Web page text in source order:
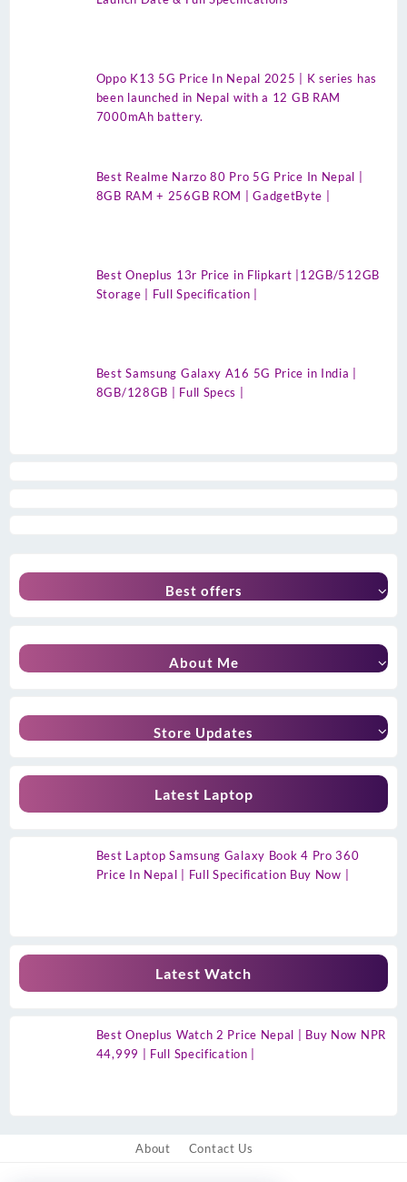
Oppo K13 5G Price In Nepal 2025 | K series has
been launched in Nepal with a 12 GB RAM
7000mAh battery.
Best Realme Narzo 80 Pro 5G Price In Nepal |
8GB RAM + 256GB ROM | GadgetByte |
Best Oneplus 13r Price in Flipkart |12GB/512GB
Storage | Full Specification |
Best Samsung Galaxy A16 5G Price in India |
8GB/128GB | Full Specs |
Best offers
About Me
Store Updates
Latest Laptop
Best Laptop Samsung Galaxy Book 4 Pro 360
Price In Nepal | Full Specification Buy Now |
Latest Watch
Best Oneplus Watch 2 Price Nepal | Buy Now NPR
44,999 | Full Specification |
About Contact Us